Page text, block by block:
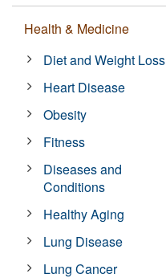
Health & Medicine
Diet and Weight Loss
Heart Disease
Obesity
Fitness
Diseases and
Conditions
Healthy Aging
Lung Disease
Lung Cancer